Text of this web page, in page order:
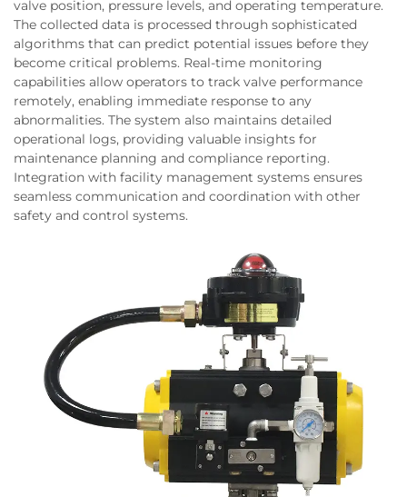
valve position, pressure levels, and operating temperature.
The collected data is processed through sophisticated
algorithms that can predict potential issues before they
become critical problems. Real-time monitoring
capabilities allow operators to track valve performance
remotely, enabling immediate response to any
abnormalities. The system also maintains detailed
operational logs, providing valuable insights for
maintenance planning and compliance reporting.
Integration with facility management systems ensures
seamless communication and coordination with other
safety and control systems.